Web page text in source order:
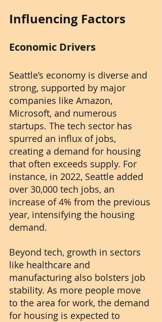
Influencing Factors
Economic Drivers
Seattle’s economy is diverse and
strong, supported by major
companies like Amazon,
Microsoft, and numerous
startups. The tech sector has
spurred an influx of jobs,
creating a demand for housing
that often exceeds supply. For
instance, in 2022, Seattle added
over 30,000 tech jobs, an
increase of 4% from the previous
year, intensifying the housing
demand.
Beyond tech, growth in sectors
like healthcare and
manufacturing also bolsters job
stability. As more people move
to the area for work, the demand
for housing is expected to